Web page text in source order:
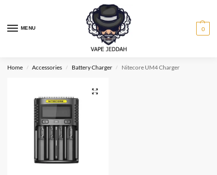
MENU 0
Home / Accessories / Battery Charger / Nitecore UM4 Charger